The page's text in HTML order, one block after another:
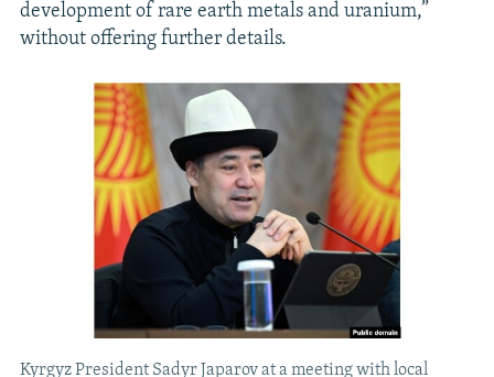
development of rare earth metals and uranium,”
without offering further details.
Kyrgyz President Sadyr Japarov at a meeting with local